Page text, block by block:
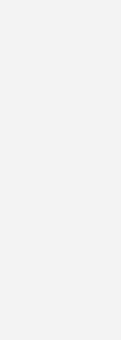
be
insured
Credit
backed by the
and